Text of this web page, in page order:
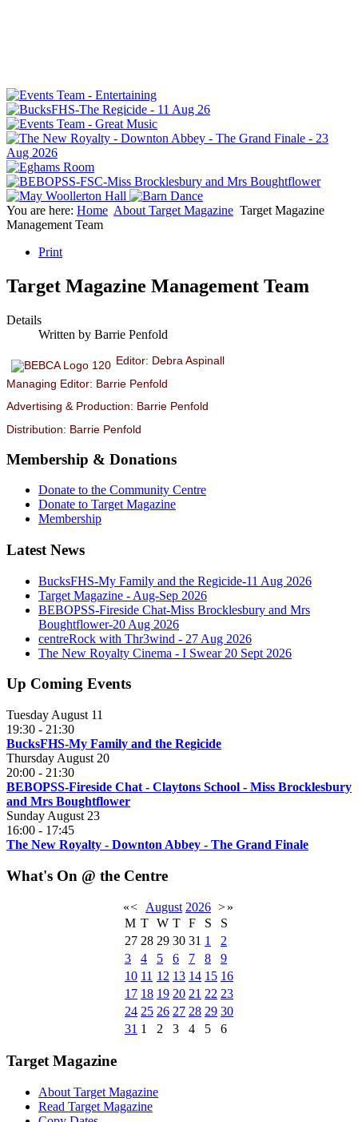
You are here: Home About Target Magazine Target Magazine
Management Team
Print
Target Magazine Management Team
Details
Written by Barrie Penfold
Editor: Debra Aspinall
Managing Editor: Barrie Penfold
Advertising & Production: Barrie Penfold
Distribution: Barrie Penfold
Membership & Donations
Donate to the Community Centre
Donate to Target Magazine
Membership
Latest News
BucksFHS-My Family and the Regicide-11 Aug 2026
Target Magazine - Aug-Sep 2026
BEBOPSS-Fireside Chat-Miss Brocklesbury and Mrs
Boughtflower-20 Aug 2026
centreRock with Thr3wind - 27 Aug 2026
The New Royalty Cinema - I Swear 20 Sept 2026
Up Coming Events
Tuesday August 11
19:30 - 21:30
BucksFHS-My Family and the Regicide
Thursday August 20
20:00 - 21:30
BEBOPSS-Fireside Chat - Claytons School - Miss Brocklesbury
and Mrs Boughtflower
Sunday August 23
16:00 - 17:45
The New Royalty - Downton Abbey - The Grand Finale
What's On @ the Centre
«< August 2026 >»
M T W T F S
S
27 28 29 30 31 1
2
3
4 5 6 7 8
9
10 11 12 13 14 15 16
17 18 19 20 21 22 23
24 25 26 27 28 29 30
31 1 2 3 4 5 6
Target Magazine
About Target Magazine
Read Target Magazine